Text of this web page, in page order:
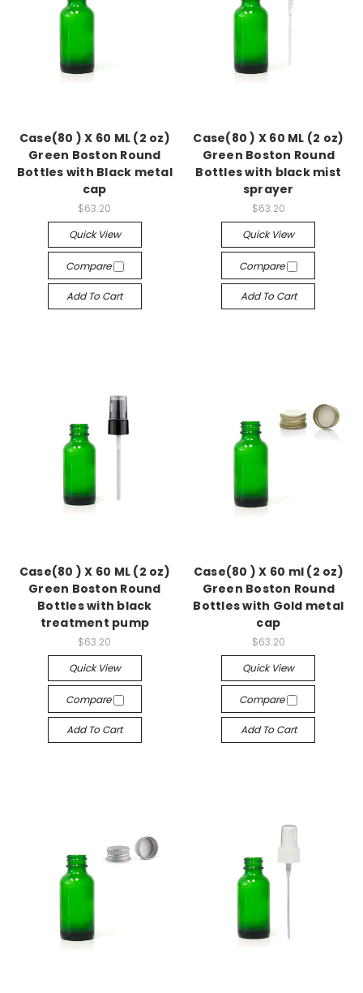
Case(80 ) X 60 ML (2 oz)
Green Boston Round
Bottles with Black metal
cap
$63.20
Quick View
Compare
Add To Cart
Case(80 ) X 60 ML (2 oz)
Green Boston Round
Bottles with black mist
sprayer
$63.20
Quick View
Compare
Add To Cart
Case(80 ) X 60 ML (2 oz)
Green Boston Round
Bottles with black
treatment pump
$63.20
Quick View
Compare
Add To Cart
Case(80 ) X 60 ml (2 oz)
Green Boston Round
Bottles with Gold metal
cap
$63.20
Quick View
Compare
Add To Cart